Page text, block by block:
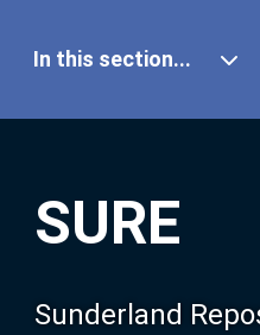
SURE
Sunderland
In this section...
Our Research
About SURE